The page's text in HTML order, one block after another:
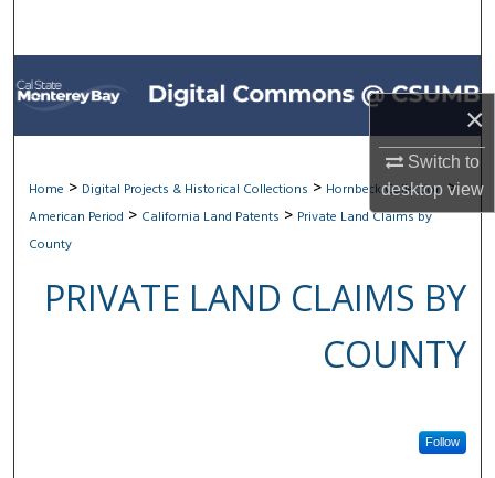
×
Switch to
desktopview
Browse All Collections
My Account
About
Home > Digital Projects & Historical Collections > Hornbeck Collection >
American Period > California Land Patents > Private Land Claims by
County
PRIVATE LAND CLAIMS BY
COUNTY
Follow